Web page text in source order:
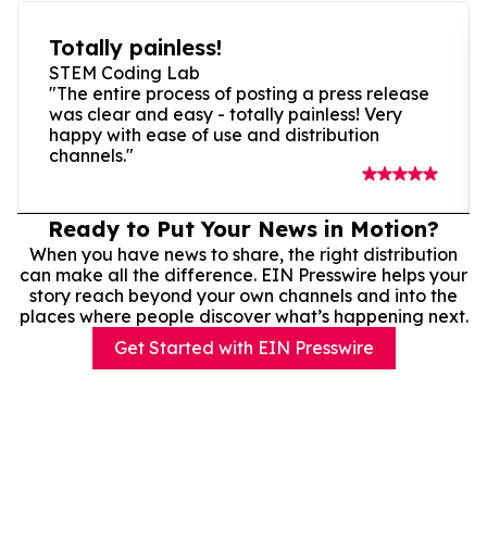
Totally painless!
STEM Coding Lab
"The entire process of posting a press release
was clear and easy - totally painless! Very
happy with ease of use and distribution
channels."
Ready to Put Your News in Motion?
When you have news to share, the right distribution
can make all the difference. EIN Presswire helps your
story reach beyond your own channels and into the
places where people discover what’s happening next.
Get Started with EIN Presswire